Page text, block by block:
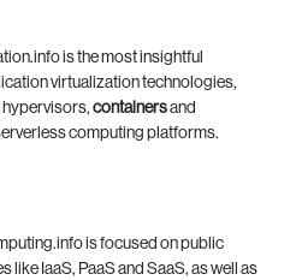
is the most insightful
virtualization technologies,
hypervisors, containersand
computing platforms.
is focused on public
IaaS, PaaS and SaaS, as well as